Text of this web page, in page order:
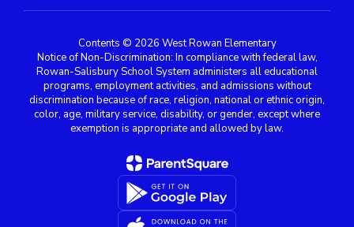
Contents © 2026 West Rowan Elementary
Notice of Non-Discrimination: In compliance with federal law,
Rowan-Salisbury School System administers all educational
programs, employment activities, and admissions without
discrimination because of race, religion, national or ethnic origin,
color, age, military service, disability, or gender, except where
exemption is appropriate and allowed by law.